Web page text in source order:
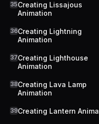
35Creating Lissajous
Animation
36Creating Lightning
Animation
37Creating Lighthouse
Animation
38Creating Lava Lamp
Animation
39Creating Lantern